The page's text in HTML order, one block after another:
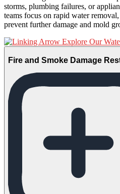
storms, plumbing failures, or
teams focus on rapid water
prevent further damage and mold
Explore Our
Fire and Smoke Damage